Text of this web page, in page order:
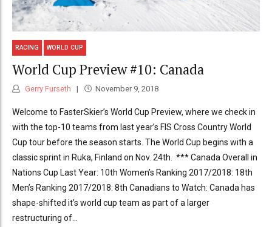
RACING WORLD CUP
World Cup Preview #10: Canada
Gerry Furseth November 9, 2018
Welcome to FasterSkier’s World Cup Preview, where we check in
with the top-10 teams from last year’s FIS Cross Country World
Cup tour before the season starts. The World Cup begins with a
classic sprint in Ruka, Finland on Nov. 24th. *** Canada Overall in
Nations Cup Last Year: 10th Women’s Ranking 2017/2018: 18th
Men’s Ranking 2017/2018: 8th Canadians to Watch: Canada has
shape-shifted it’s world cup team as part of a larger
restructuring of...